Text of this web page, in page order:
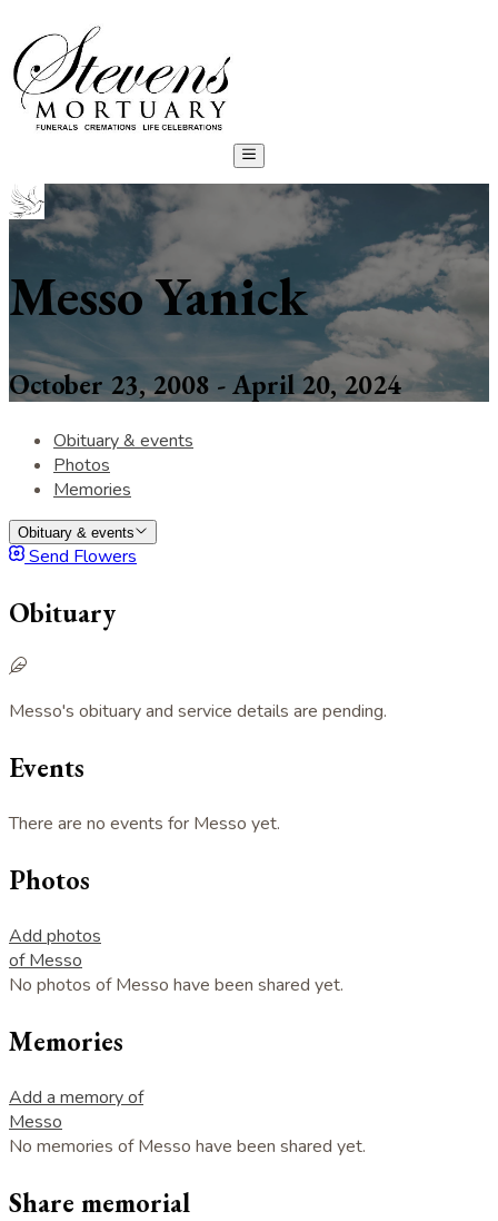
Messo Yanick
October 23, 2008 - April 20, 2024
Obituary & events
Photos
Memories
Obituary & events
Send Flowers
Obituary
Messo's obituary and service details are pending.
Events
There are no events for Messo yet.
Photos
Add photos
of Messo
No photos of Messo have been shared yet.
Memories
Add a memory of
Messo
No memories of Messo have been shared yet.
Share memorial